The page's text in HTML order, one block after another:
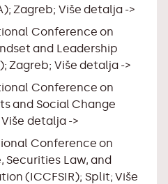
Zagreb; Više detalja ->
Conference on
and Leadership
Zagreb; Više detalja ->
Conference on
and Social Change
Više detalja ->
Conference on
Securities Law, and
(ICCFSIR); Split; Više